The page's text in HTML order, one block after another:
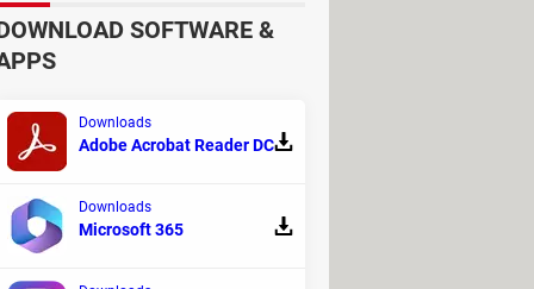
SOFTWARE &
Downloads
Adobe Acrobat Reader DC
Downloads
Microsoft 365